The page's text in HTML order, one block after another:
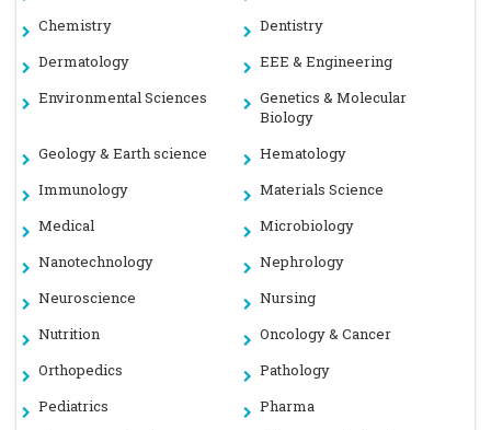
Chemistry
Dentistry
Dermatology
EEE & Engineering
Environmental Sciences
Genetics & Molecular
Biology
Geology & Earth science
Hematology
Immunology
Materials Science
Medical
Microbiology
Nanotechnology
Nephrology
Neuroscience
Nursing
Nutrition
Oncology & Cancer
Orthopedics
Pathology
Pediatrics
Pharma